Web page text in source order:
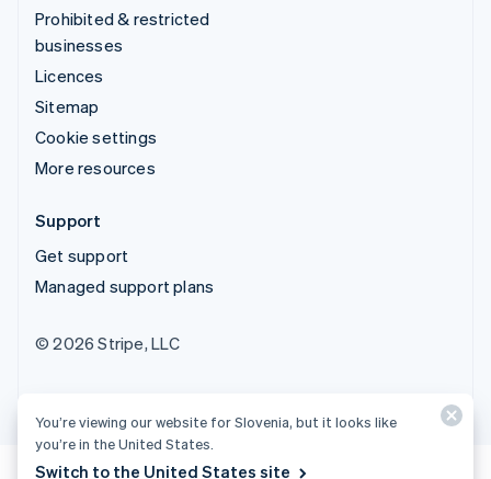
Prohibited & restricted
businesses
Licences
Sitemap
Cookie settings
More resources
Support
Get support
Managed support plans
© 2026 Stripe, LLC
You’re viewing our website for Slovenia, but it looks like
you’re in the United States.
Switch to the United States site